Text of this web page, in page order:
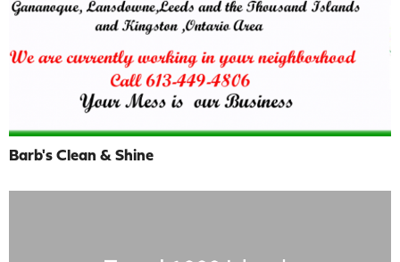
Barb's Clean & Shine